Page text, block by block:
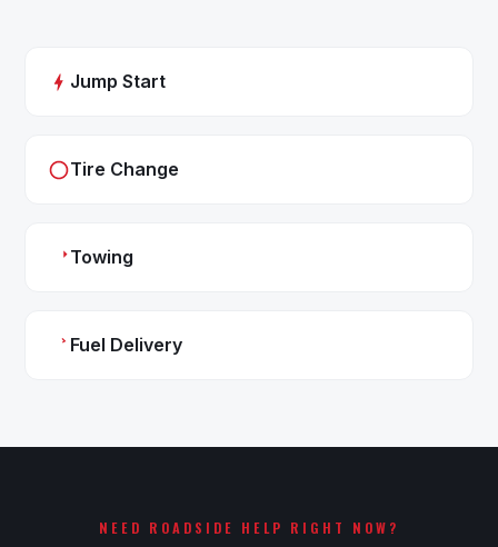
Jump Start
Tire Change
Towing
Fuel Delivery
NEED ROADSIDE HELP RIGHT NOW?